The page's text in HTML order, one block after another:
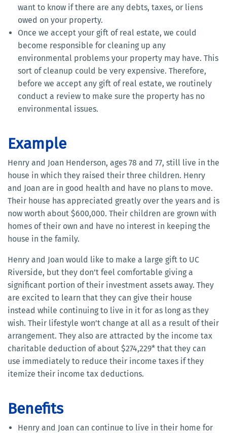
want to know if there are any debts, taxes, or liens
owed on your property.
Once we accept your gift of real estate, we could
become responsible for cleaning up any
environmental problems your property may have. This
sort of cleanup could be very expensive. Therefore,
before we accept any gift of real estate, we routinely
conduct a review to make sure the property has no
environmental issues.
Example
Henry and Joan Henderson, ages 78 and 77, still live in the
house in which they raised their three children. Henry
and Joan are in good health and have no plans to move.
Their house has appreciated greatly over the years and is
now worth about $600,000. Their children are grown with
homes of their own and have no interest in keeping the
house in the family.
Henry and Joan would like to make a large gift to UC
Riverside, but they don’t feel comfortable giving a
significant portion of their investment assets away. They
are excited to learn that they can give their house
instead while continuing to live in it for as long as they
wish. Their lifestyle won’t change at all as a result of their
arrangement. They also are attracted by the income tax
charitable deduction of about $274,229* that they can
use immediately to reduce their income taxes if they
itemize their income tax deductions.
Benefits
Henry and Joan can continue to live in their home for